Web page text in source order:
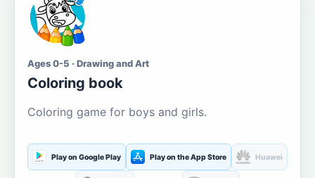
Ages 0-5 · Drawing and Art
Coloring book
Coloring game for boys and girls.
Play on Google Play Play on the App Store Huawei